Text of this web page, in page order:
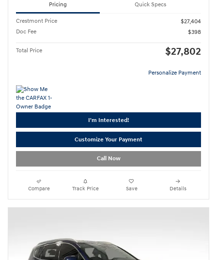
Pricing Quick Specs
Crestmont Price
$27,404
Doc Fee
$398
Total Price $27,802
Personalize Payment
I'm Interested!
Customize Your Payment
Call Now
Compare Track Price Save Details